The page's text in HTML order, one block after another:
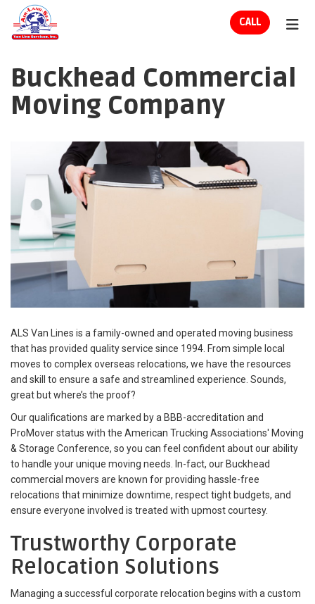
CALL
Buckhead Commercial
Moving Company
ALS Van Lines is a family-owned and operated moving business
that has provided quality service since 1994. From simple local
moves to complex overseas relocations, we have the resources
and skill to ensure a safe and streamlined experience. Sounds,
great but where’s the proof?
Our qualifications are marked by a BBB-accreditation and
ProMover status with the American Trucking Associations' Moving
& Storage Conference, so you can feel confident about our ability
to handle your unique moving needs. In-fact, our Buckhead
commercial movers are known for providing hassle-free
relocations that minimize downtime, respect tight budgets, and
ensure everyone involved is treated with upmost courtesy.
Trustworthy Corporate
Relocation Solutions
Managing a successful corporate relocation begins with a custom